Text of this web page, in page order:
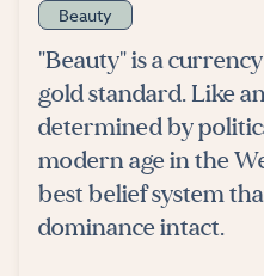
Beauty
"Beauty" is a
gold standard. Like
determined by
modern age in the
best belief system
dominance intact.